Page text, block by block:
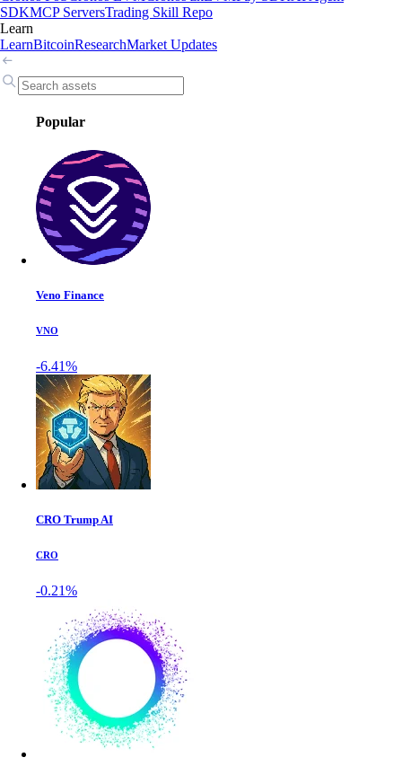
SDKMCP ServersTrading Skill Repo
Learn
LearnBitcoinResearchMarket Updates
Popular
Veno Finance
VNO
-6.41%
CRO Trump AI
CRO
-0.21%